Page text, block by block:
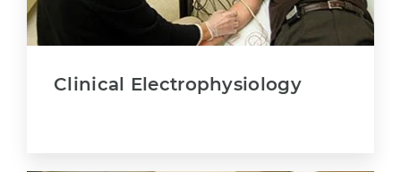
Clinical Electrophysiology